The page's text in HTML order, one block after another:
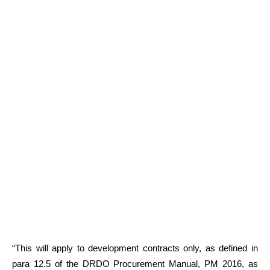
“This will apply to development contracts only, as defined in
para 12.5 of the DRDO Procurement Manual, PM 2016, as